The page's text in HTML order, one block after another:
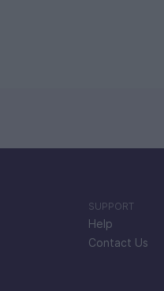
SUPPORT
Help
Contact Us